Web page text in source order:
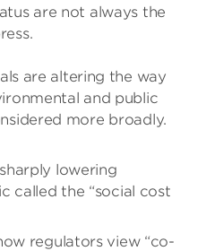
are not always the
are altering the way
and public
more broadly.
lowering
called the “social cost
regulators view “co-